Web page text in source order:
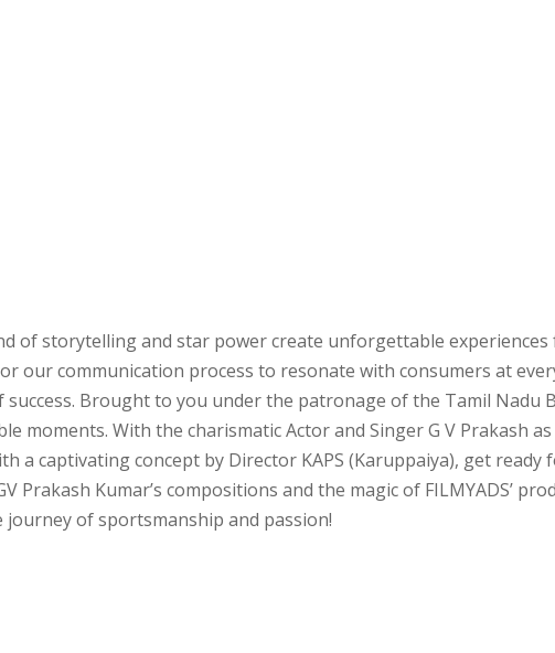
of storytelling and star power create unforgettable
our communication process to resonate with consumers at
Brought to you under the patronage of the Tamil Nadu
moments. With the charismatic Actor and Singer G V Prakash
a captivating concept by Director KAPS (Karuppaiya), get
Prakash Kumar’s compositions and the magic of FILMYADS’
of sportsmanship and passion!